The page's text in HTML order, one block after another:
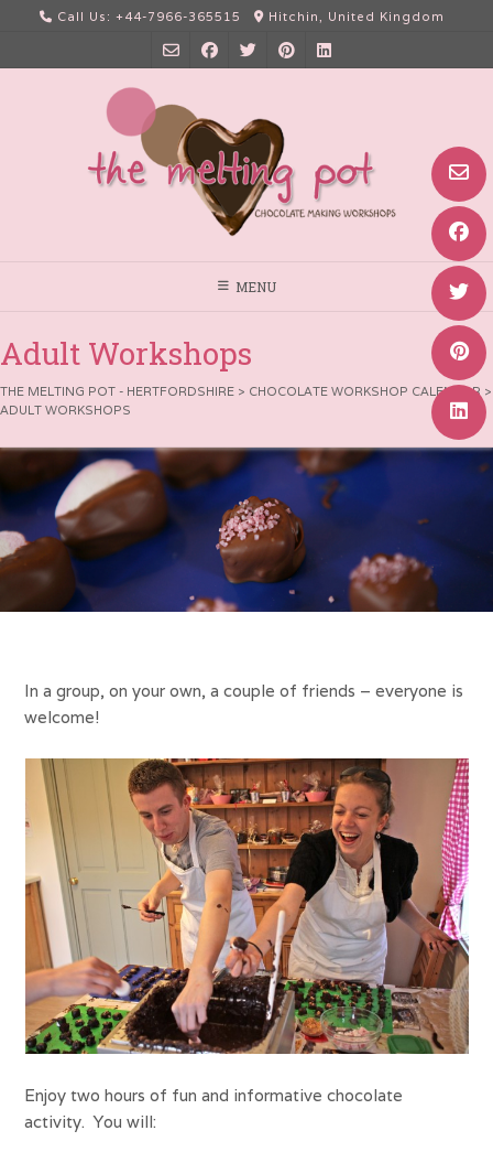
content
Call Us: +44-7966-365515 Hitchin, United Kingdom
MENU
Adult Workshops
THE MELTING POT - HERTFORDSHIRE > CHOCOLATE WORKSHOP CALENDAR >
ADULT WORKSHOPS
In a group, on your own, a couple of friends – everyone is
welcome!
Enjoy two hours of fun and informative chocolate
activity. You will: